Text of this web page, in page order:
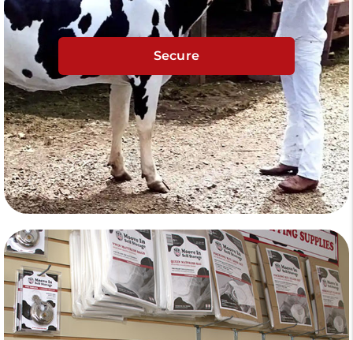
Secure